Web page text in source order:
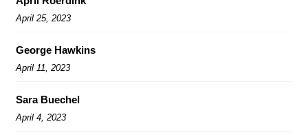
April 25, 2023
George Hawkins
April 11, 2023
Sara Buechel
April 4, 2023